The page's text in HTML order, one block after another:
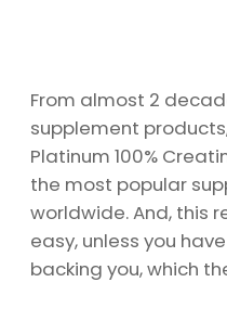
From almost 2
supplement
Platinum 100%
the most popular
worldwide. And, this
easy, unless you
backing you, which